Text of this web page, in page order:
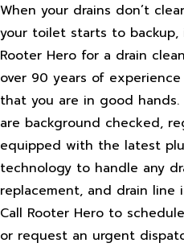
When your drains don’t
your toilet starts to
Rooter Hero for a drain
over 90 years of
that you are in good hands.
are background checked,
equipped with the latest
technology to handle any
replacement, and drain line
Call Rooter Hero to
or request an urgent